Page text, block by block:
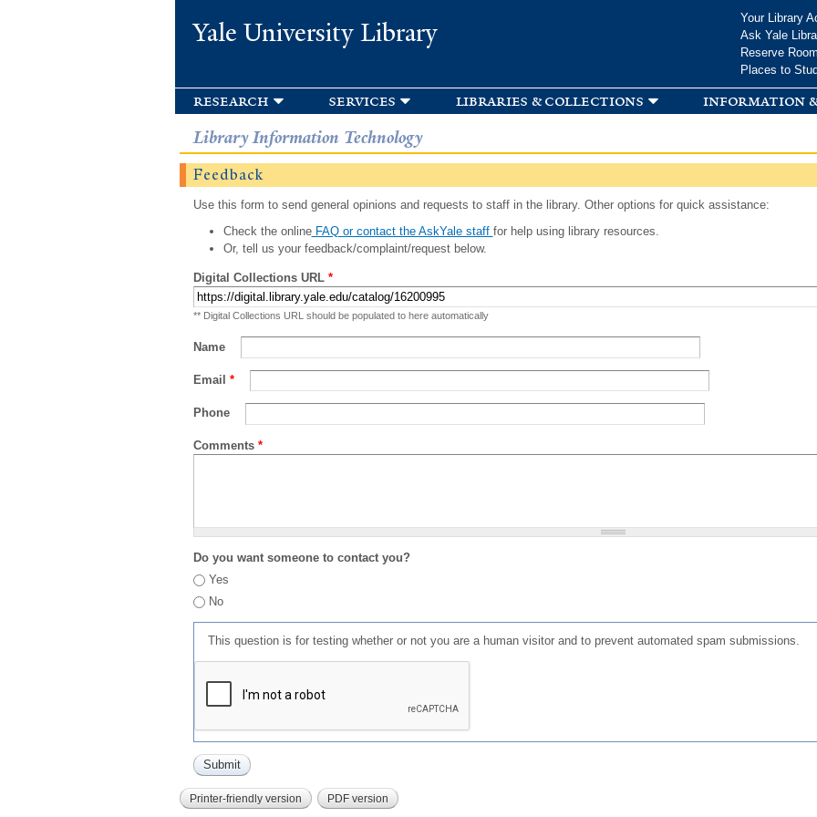
Yale University Library
Your Library
Ask Yale
Reserve
Places to
research services libraries & collections information
Library Information Technology
Feedback
Use this form to send general opinions and requests to staff in the library. Other options for quick assistance:
Check the onlineFAQ or contact the AskYale staff for help using library resources.
Or, tell us your feedback/complaint/request below.
Digital Collections URL *
** Digital Collections URL should be populated to here automatically
Name
Email *
Phone
Comments *
Do you want someone to contact you?
Yes
No
This question is for testing whether or not you are a human visitor and to prevent automated spam submissions.
Printer-friendly version PDF version